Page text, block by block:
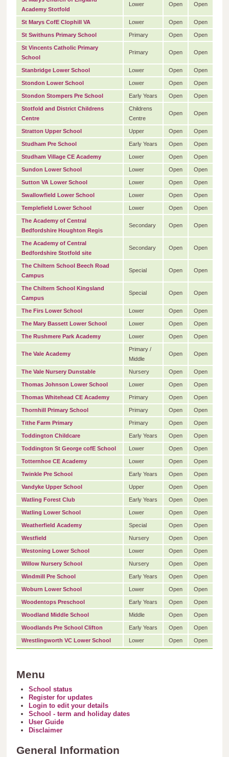
Academy Stotfold
Lower Open Open
St Marys CofE Clophill VA Lower Open Open
St Swithuns Primary School Primary Open Open
St Vincents Catholic Primary
School
Primary Open Open
Stanbridge Lower School Lower Open Open
Stondon Lower School Lower Open Open
Stondon Stompers Pre School Early Years Open Open
Stotfold and District Childrens
Centre
Childrens
Centre
Open Open
Stratton Upper School Upper Open Open
Studham Pre School Early Years Open Open
Studham Village CE Academy Lower Open Open
Sundon Lower School Lower Open Open
Sutton VA Lower School Lower Open Open
Swallowfield Lower School Lower Open Open
Templefield Lower School Lower Open Open
The Academy of Central
Bedfordshire Houghton Regis
Secondary Open Open
The Academy of Central
Bedfordshire Stotfold site
Secondary Open Open
The Chiltern School Beech Road
Campus
Special Open Open
The Chiltern School Kingsland
Campus
Special Open Open
The Firs Lower School Lower Open Open
The Mary Bassett Lower School Lower Open Open
The Rushmere Park Academy Lower Open Open
The Vale Academy
Primary /
Middle
Open Open
The Vale Nursery Dunstable Nursery Open Open
Thomas Johnson Lower School Lower Open Open
Thomas Whitehead CE Academy Primary Open Open
Thornhill Primary School Primary Open Open
Tithe Farm Primary Primary Open Open
Toddington Childcare Early Years Open Open
Toddington St George cofE School Lower Open Open
Totternhoe CE Academy Lower Open Open
Twinkle Pre School Early Years Open Open
Vandyke Upper School Upper Open Open
Watling Forest Club Early Years Open Open
Watling Lower School Lower Open Open
Weatherfield Academy Special Open Open
Westfield Nursery Open Open
Westoning Lower School Lower Open Open
Willow Nursery School Nursery Open Open
Windmill Pre School Early Years Open Open
Woburn Lower School Lower Open Open
Woodentops Preschool Early Years Open Open
Woodland Middle School Middle Open Open
Woodlands Pre School Clifton Early Years Open Open
Wrestlingworth VC Lower School Lower Open Open
Menu
School status
Register for updates
Login to edit your details
School - term and holiday dates
User Guide
Disclaimer
General Information